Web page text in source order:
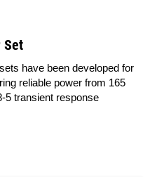
Set
have been developed for
reliable power from 165
5 transient response